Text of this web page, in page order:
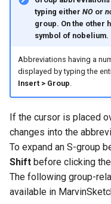
typing either NOor
group. On the other
symbol of nobelium.
Abbreviations having a
displayed by typing the
Insert > Group.
If the cursor is placed
changes into the
To expand an S-group
Shift before clicking
The following group-
available in